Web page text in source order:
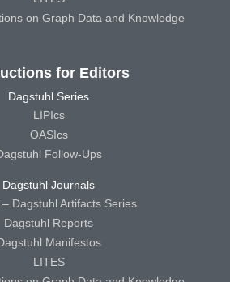
on Graph Data and Knowledge
for Editors
Dagstuhl Series
LIPIcs
OASIcs
Follow-Ups
Dagstuhl Journals
– Dagstuhl Artifacts Series
Dagstuhl Reports
Manifestos
LITES